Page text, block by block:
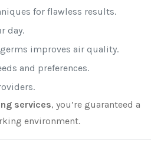
for flawless results.
day.
improves air quality.
and preferences.
services, you’re guaranteed a
environment.